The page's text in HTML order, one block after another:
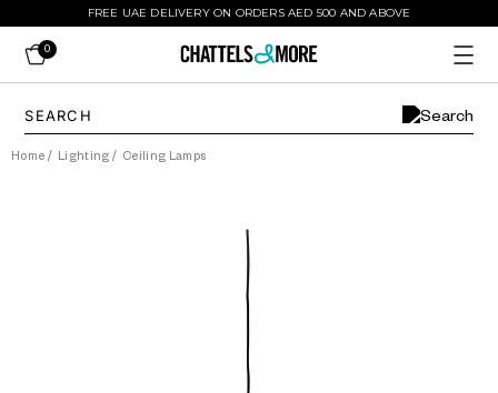
FREE UAE DELIVERY ON ORDERS AED 500 AND ABOVE
0
Home / Lighting / Ceiling Lamps